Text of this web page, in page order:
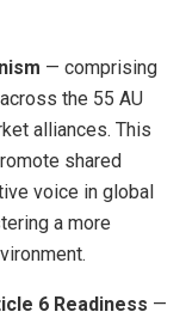
— comprising
the 55 AU
alliances. This
shared
voice in global
a more
6 Readiness —